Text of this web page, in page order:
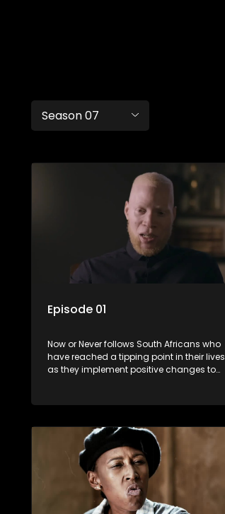
Season 07
Episode 01
Now or Never follows South Africans who
have reached a tipping point in their lives
as they implement positive changes to